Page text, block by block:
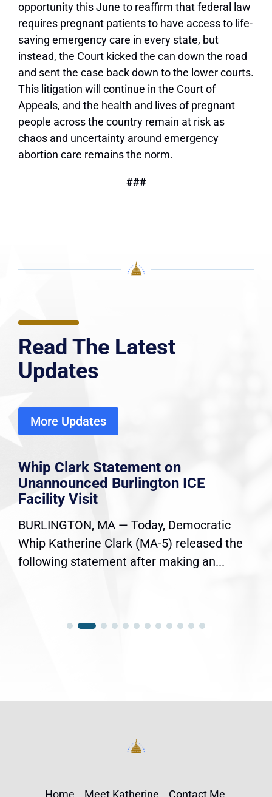
opportunity this June to reaffirm that federal law
requires pregnant patients to have access to life-
saving emergency care in every state, but
instead, the Court kicked the can down the road
and sent the case back down to the lower courts.
This litigation will continue in the Court of
Appeals, and the health and lives of pregnant
people across the country remain at risk as
chaos and uncertainty around emergency
abortion care remains the norm.
###
Read The Latest
Updates
More Updates
Whip Clark Statement on
Unannounced Burlington ICE
Facility Visit
BURLINGTON, MA — Today, Democratic
Whip Katherine Clark (MA-5) released the
following statement after making an...
Home Meet Katherine Contact Me